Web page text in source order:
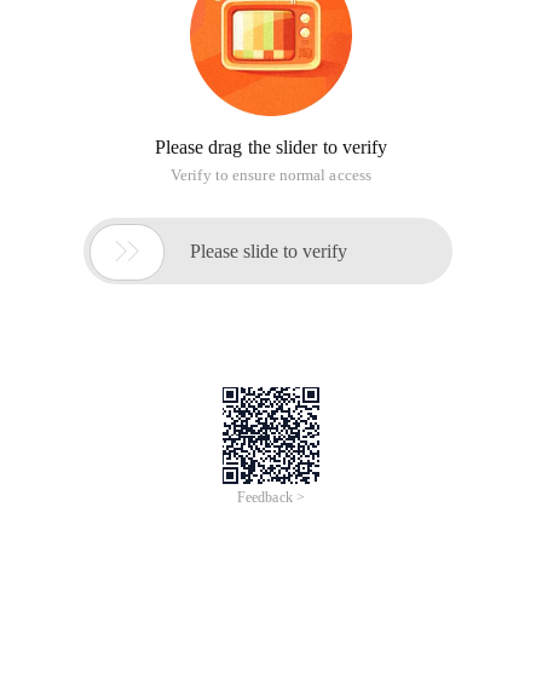
Please drag the slider to verify
Verify to ensure normal access
 Please slide to verify
Feedback >